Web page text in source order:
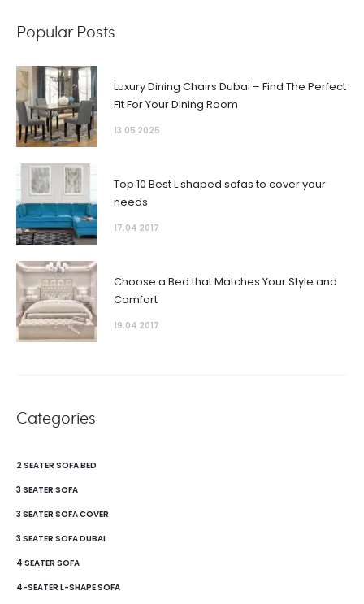
Popular Posts
Luxury Dining Chairs Dubai – Find The Perfect
Fit For Your Dining Room
13.05 2025
Top 10 Best L shaped sofas to cover your
needs
17.04 2017
Choose a Bed that Matches Your Style and
Comfort
19.04 2017
Categories
2 SEATER SOFA BED
3 SEATER SOFA
3 SEATER SOFA COVER
3 SEATER SOFA DUBAI
4 SEATER SOFA
4-SEATER L-SHAPE SOFA